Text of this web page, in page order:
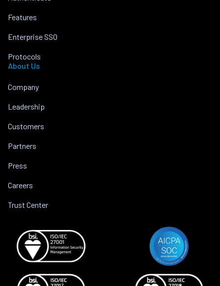
Features
Enterprise SSO
Protocols
About Us
Company
Leadership
Customers
Partners
Press
Careers
Trust Center